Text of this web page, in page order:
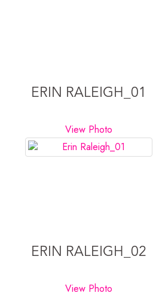
ERIN RALEIGH_01
View Photo
ERIN RALEIGH_02
View Photo